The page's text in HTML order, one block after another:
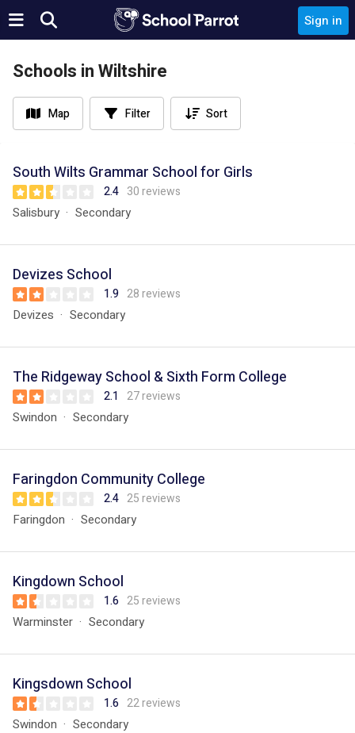
Sign in
Schools in Wiltshire
Map Filter Sort
South Wilts Grammar School for Girls
2.4 30 reviews
Salisbury Secondary
Devizes School
1.9 28 reviews
Devizes Secondary
The Ridgeway School & Sixth Form College
2.1 27 reviews
Swindon Secondary
Faringdon Community College
2.4 25 reviews
Faringdon Secondary
Kingdown School
1.6 25 reviews
Warminster Secondary
Kingsdown School
1.6 22 reviews
Swindon Secondary